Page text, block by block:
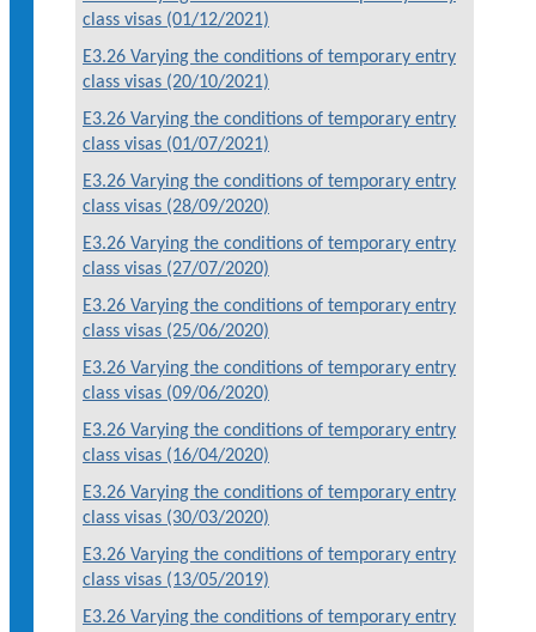
class visas (01/12/2021)
E3.26 Varying the conditions of temporary entry
class visas (20/10/2021)
E3.26 Varying the conditions of temporary entry
class visas (01/07/2021)
E3.26 Varying the conditions of temporary entry
class visas (28/09/2020)
E3.26 Varying the conditions of temporary entry
class visas (27/07/2020)
E3.26 Varying the conditions of temporary entry
class visas (25/06/2020)
E3.26 Varying the conditions of temporary entry
class visas (09/06/2020)
E3.26 Varying the conditions of temporary entry
class visas (16/04/2020)
E3.26 Varying the conditions of temporary entry
class visas (30/03/2020)
E3.26 Varying the conditions of temporary entry
class visas (13/05/2019)
E3.26 Varying the conditions of temporary entry